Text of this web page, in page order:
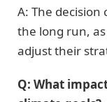
A: The
the long run,
adjust their
Q: What